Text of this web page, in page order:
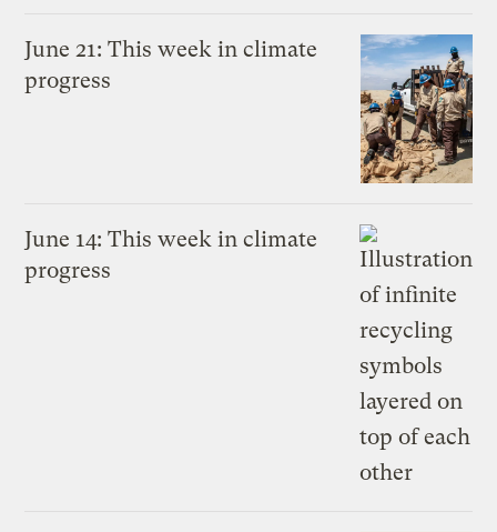
June 21: This week in climate
progress
June 14: This week in climate
progress